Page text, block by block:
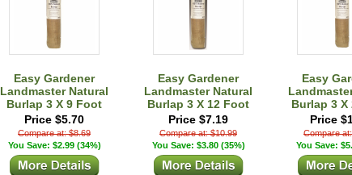
Easy Gardener
Landmaster Natural
Burlap 3 X 9 Foot
Price $5.70
Compare at: $8.69
You Save: $2.99 (34%)
Easy Gardener
Landmaster Natural
Burlap 3 X 12 Foot
Price $7.19
Compare at: $10.99
You Save: $3.80 (35%)
Easy
Burlap 3 X
Price
Compare
You Save: